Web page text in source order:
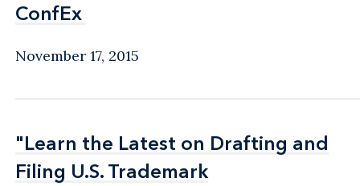
ConfEx
ConfEx
November 17, 2015
"Learn the Latest on Drafting and
Filing U.S. Trademark
"Learn the Latest on Drafting and
Filing U.S. Trademark